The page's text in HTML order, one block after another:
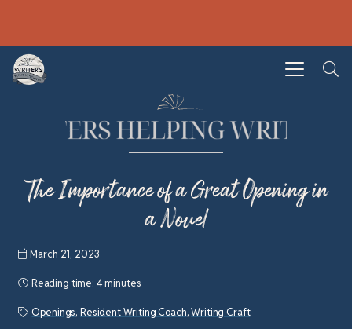
The Importance of a Great Opening in
a Novel
March 21, 2023
Reading time: 4 minutes
Openings, Resident Writing Coach,Writing Craft